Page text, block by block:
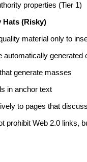
properties (Tier 1)
Hats (Risky)
material only to
automatically generated
generate masses
in anchor text
to pages that
prohibit Web 2.0 links,